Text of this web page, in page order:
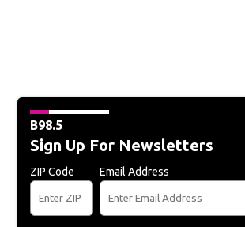
B98.5
Sign Up For Newsletters
ZIP Code Email Address